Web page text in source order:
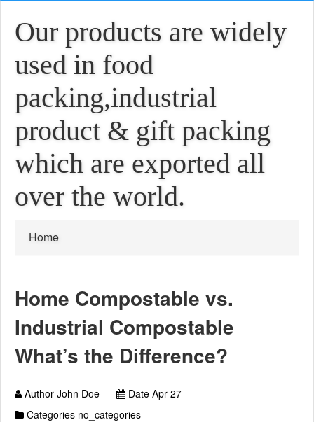
Our products are widely
used in food
packing,industrial
product & gift packing
which are exported all
over the world.
Home
Home Compostable vs.
Industrial Compostable
What’s the Difference?
Author John Doe
Date Apr 27
Categories no_categories